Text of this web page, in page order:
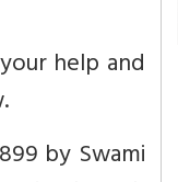
help and
by Swami